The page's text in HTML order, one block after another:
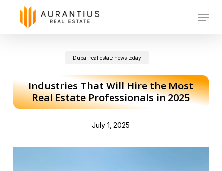
Menu
Dubai real estate news today
Industries That Will Hire the Most
Real Estate Professionals in 2025
July 1, 2025